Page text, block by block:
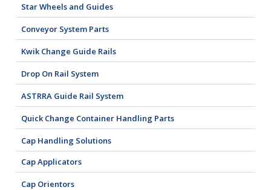
Star Wheels and Guides
Conveyor System Parts
Kwik Change Guide Rails
Drop On Rail System
ASTRRA Guide Rail System
Quick Change Container Handling Parts
Cap Handling Solutions
Cap Applicators
Cap Orientors